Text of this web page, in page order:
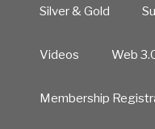
Silver & Gold
Videos Web
Membership